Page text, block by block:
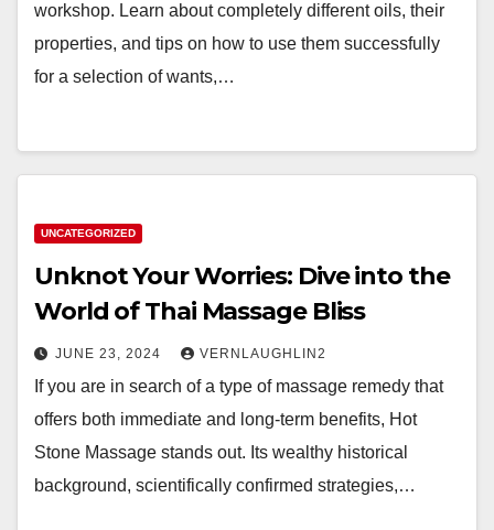
workshop. Learn about completely different oils, their
properties, and tips on how to use them successfully
for a selection of wants,…
UNCATEGORIZED
Unknot Your Worries: Dive into the
World of Thai Massage Bliss
JUNE 23, 2024 VERNLAUGHLIN2
If you are in search of a type of massage remedy that
offers both immediate and long-term benefits, Hot
Stone Massage stands out. Its wealthy historical
background, scientifically confirmed strategies,…